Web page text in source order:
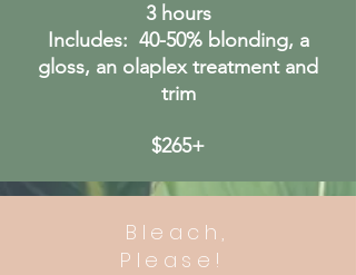
3 hours
Includes: 40-50% blonding, a
gloss, an olaplex treatment and
trim
$265+
Bleach,
Please!